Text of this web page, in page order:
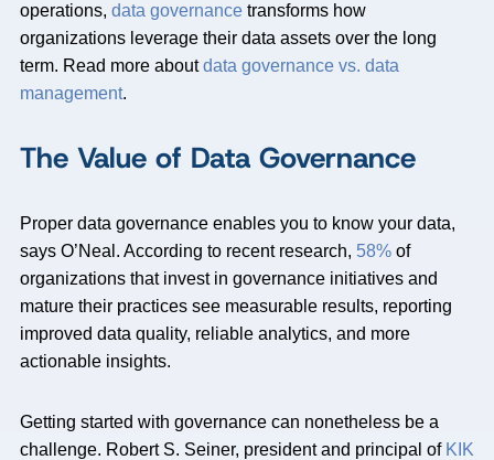
operations, data governance transforms how
organizations leverage their data assets over the long
term. Read more aboutdata governance vs. data
management.
The Value of Data Governance
Proper data governance enables you to know your data,
says O’Neal. According to recent research, 58% of
organizations that invest in governance initiatives and
mature their practices see measurable results, reporting
improved data quality, reliable analytics, and more
actionable insights.
Getting started with governance can nonetheless be a
challenge. Robert S. Seiner, president and principal of KIK